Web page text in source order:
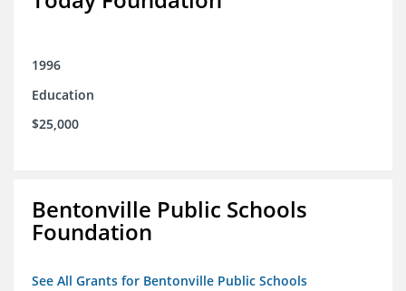
1996
Education
$25,000
Bentonville Public Schools
Foundation
See All Grants for Bentonville Public Schools